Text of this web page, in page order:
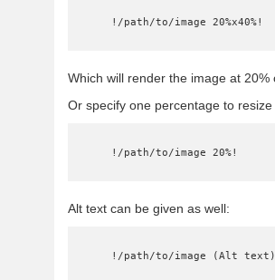
    !/path/to/image 20%x40%!
Which will render the image at 20%
Or specify one percentage to
    !/path/to/image 20%!
Alt text can be given as well:
!/path/to/image (Alt